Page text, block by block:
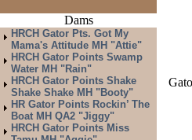
Dams
HRCH Gator Pts. Got My
Mama's Attitude MH "Attie"
HRCH Gator Points Swamp
Water MH "Rain"
HRCH Gator Points Shake
Shake Shake MH "Booty"
HR Gator Points Rockin’ The
Boat MH QA2 "Jiggy"
HRCH Gator Points Miss